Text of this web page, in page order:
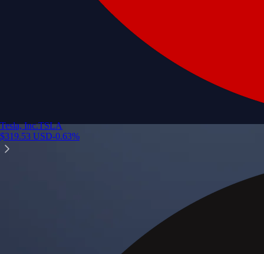
Tesla, Inc.TSLA
$319.53 USD-0.63%